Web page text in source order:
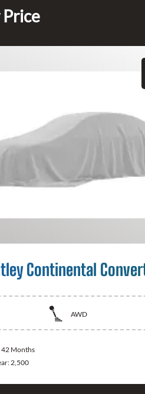
Price
Continental
AWD
42 Months
2,500